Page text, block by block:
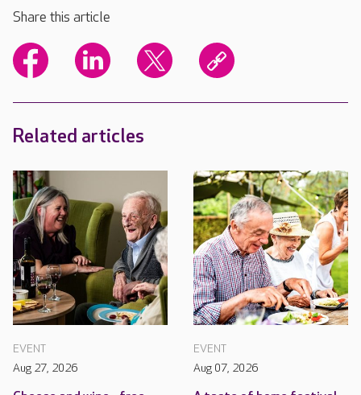
Share this article
Related articles
EVENT
Aug 27, 2026
EVENT
Aug 07, 2026